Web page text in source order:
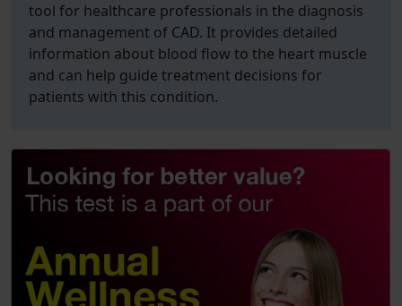
tool for healthcare professionals in the diagnosis
and management of CAD. It provides detailed
information about blood flow to the heart muscle
and can help guide treatment decisions for
patients with this condition.